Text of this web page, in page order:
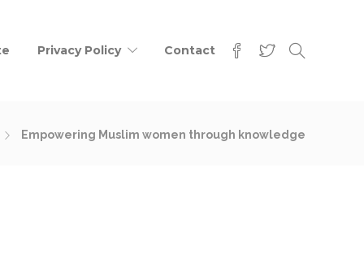
Privacy Policy Contact
Empowering Muslim women through knowledge